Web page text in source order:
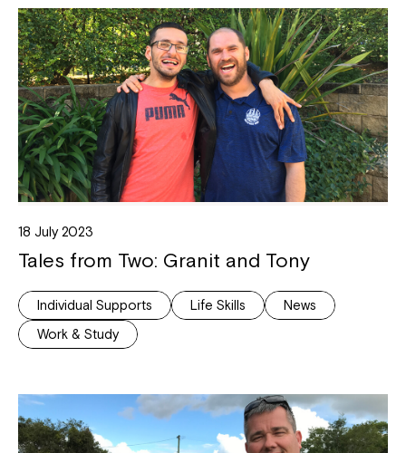
18 July 2023
Tales from Two: Granit and Tony
Individual Supports Life Skills
News
Work & Study